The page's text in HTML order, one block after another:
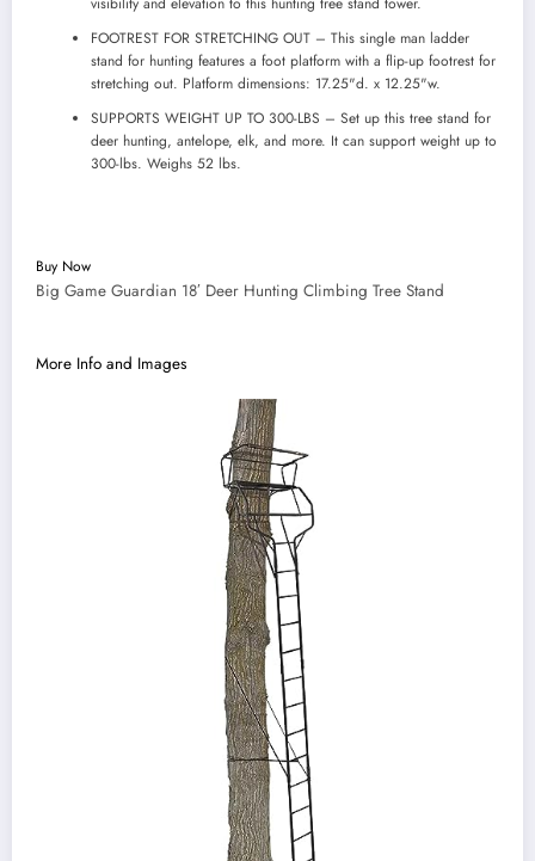
FOOTREST FOR STRETCHING OUT – This single man ladder
stand for hunting features a foot platform with a flip-up footrest for
stretching out. Platform dimensions: 17.25"d. x 12.25"w.
SUPPORTS WEIGHT UP TO 300-LBS – Set up this tree stand for
deer hunting, antelope, elk, and more. It can support weight up to
300-lbs. Weighs 52 lbs.
Buy Now
Big Game Guardian 18′ Deer Hunting Climbing Tree Stand
More Info and Images